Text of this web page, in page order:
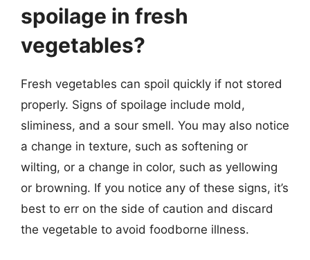
spoilage in fresh
vegetables?
Fresh vegetables can spoil quickly if not stored
properly. Signs of spoilage include mold,
sliminess, and a sour smell. You may also notice
a change in texture, such as softening or
wilting, or a change in color, such as yellowing
or browning. If you notice any of these signs, it’s
best to err on the side of caution and discard
the vegetable to avoid foodborne illness.